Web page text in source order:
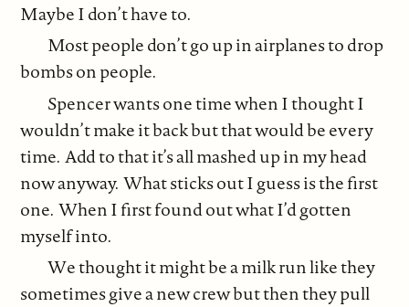
Maybe I don’t have to.
Most people don’t go up in airplanes to drop
bombs on people.
Spencer wants one time when I thought I
wouldn’t make it back but that would be every
time. Add to that it’s all mashed up in my head
now anyway. What sticks out I guess is the first
one. When I first found out what I’d gotten
myself into.
We thought it might be a milk run like they
sometimes give a new crew but then they pull